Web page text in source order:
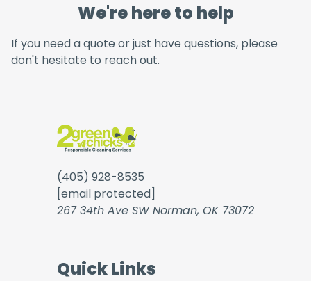
We're here to help
If you need a quote or just have questions, please
don't hesitate to reach out.
(405) 928-8535
[email protected]
267 34th Ave SW Norman, OK 73072
Quick Links